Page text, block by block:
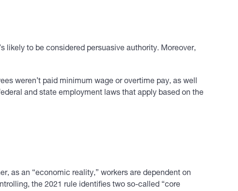
likely to be considered persuasive authority. Moreover,
weren’t paid minimum wage or overtime pay, as well
and state employment laws that apply based on the
as an “economic reality,” workers are dependent on
the 2021 rule identifies two so-called “core